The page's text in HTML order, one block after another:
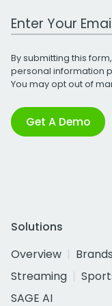
Work Email
By submitting this
personal information
You may opt out of
Get A Demo
Solutions
Overview
Brands
Streaming
SAGE AI